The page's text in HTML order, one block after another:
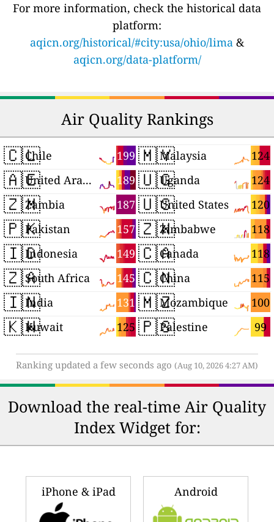
For more information, check the historical data
platform:
aqicn.org/historical/#city:usa/ohio/lima &
aqicn.org/data-platform/
Air Quality Rankings
🇨🇱 199
Chile
🇦🇪 189
United Arab Emirates
🇿🇲 187
Zambia
🇵🇰 157
Pakistan
🇮🇩 149
Indonesia
🇿🇦 145
South Africa
🇮🇳 131
India
🇰🇼 125
Kuwait
🇲🇾 124
Malaysia
🇺🇬 124
Uganda
🇺🇸 120
United States
🇿🇼 118
Zimbabwe
🇨🇦 118
Canada
🇨🇳 115
China
🇲🇿 100
Mozambique
🇵🇸 99
Palestine
Ranking updated a few seconds ago (Aug 10, 2026 4:27 AM)
Download the real-time Air Quality
Index Widget for:
iPhone & iPad Android